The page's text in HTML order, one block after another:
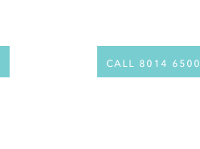
call 8014 6500